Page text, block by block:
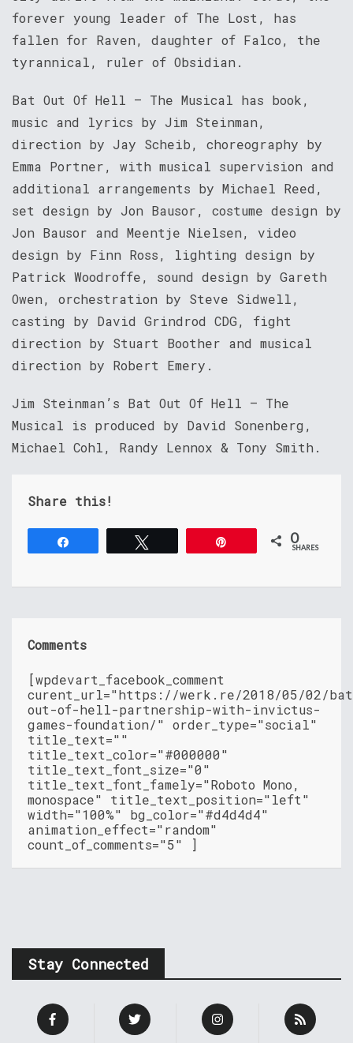
forever young leader of The Lost, has
fallen for Raven, daughter of Falco, the
tyrannical, ruler of Obsidian.
Bat Out Of Hell – The Musical has book,
music and lyrics by Jim Steinman,
direction by Jay Scheib, choreography by
Emma Portner, with musical supervision and
additional arrangements by Michael Reed,
set design by Jon Bausor, costume design by
Jon Bausor and Meentje Nielsen, video
design by Finn Ross, lighting design by
Patrick Woodroffe, sound design by Gareth
Owen, orchestration by Steve Sidwell,
casting by David Grindrod CDG, fight
direction by Stuart Boother and musical
direction by Robert Emery.
Jim Steinman’s Bat Out Of Hell – The
Musical is produced by David Sonenberg,
Michael Cohl, Randy Lennox & Tony Smith.
Share this!
0
SHARES
Comments
[wpdevart_facebook_comment
curent_url="https://werk.re/2018/05/02/
out-of-hell-partnership-with-invictus-
games-foundation/" order_type="social"
title_text=""
title_text_color="#000000"
title_text_font_size="0"
title_text_font_famely="Roboto Mono,
monospace" title_text_position="left"
width="100%" bg_color="#d4d4d4"
animation_effect="random"
count_of_comments="5" ]
Stay Connected